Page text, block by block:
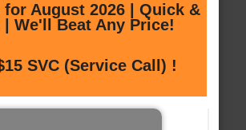
for August 2026 | Quick &
| We'll Beat Any Price!
SVC (Service Call) !